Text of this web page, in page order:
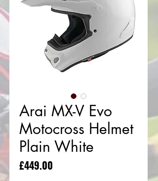
Arai MX-V Evo
Motocross Helmet
Plain White
£449.00